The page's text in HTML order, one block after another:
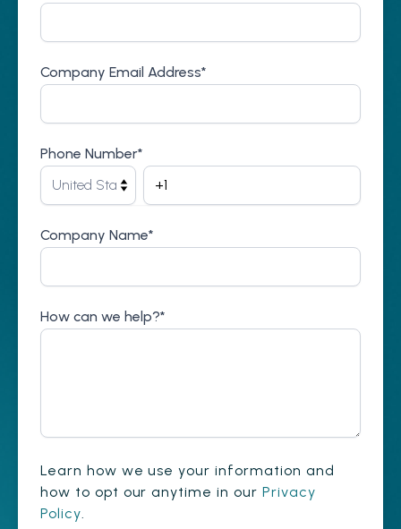
Company Email Address*
Phone Number*
Company Name*
How can we help?*
Learn how we use your information and
how to opt our anytime in our Privacy
Policy.